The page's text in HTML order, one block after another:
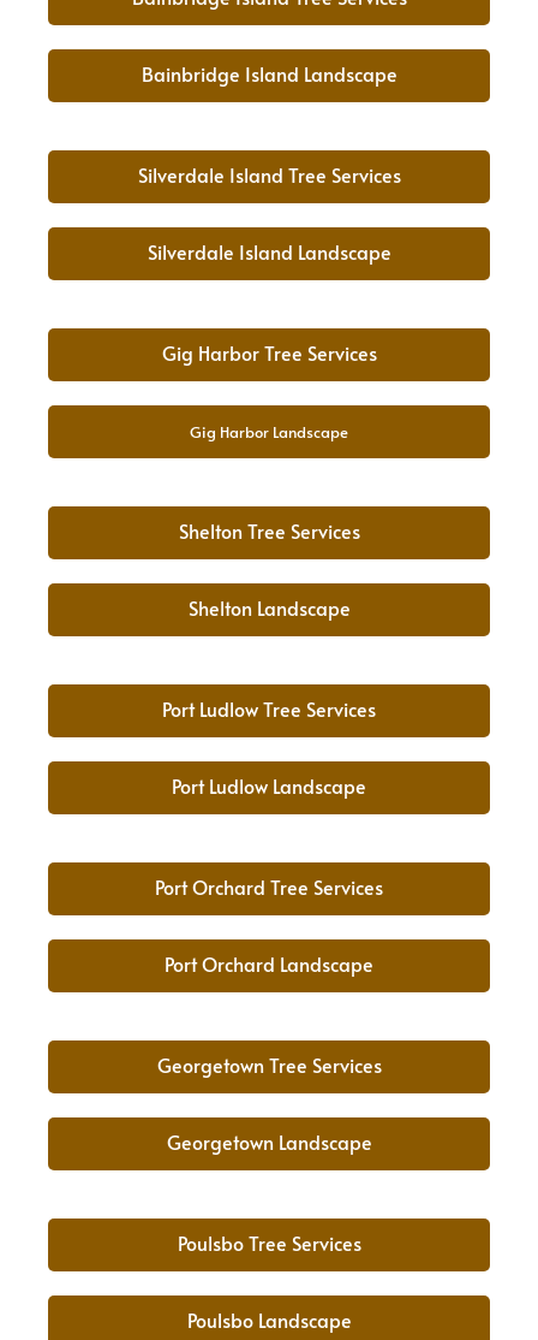
Bainbridge Island Landscape
Silverdale Island Tree Services
Silverdale Island Landscape
Gig Harbor Tree Services
Gig Harbor Landscape
Shelton Tree Services
Shelton Landscape
Port Ludlow Tree Services
Port Ludlow Landscape
Port Orchard Tree Services
Port Orchard Landscape
Georgetown Tree Services
Georgetown Landscape
Poulsbo Tree Services
Poulsbo Landscape